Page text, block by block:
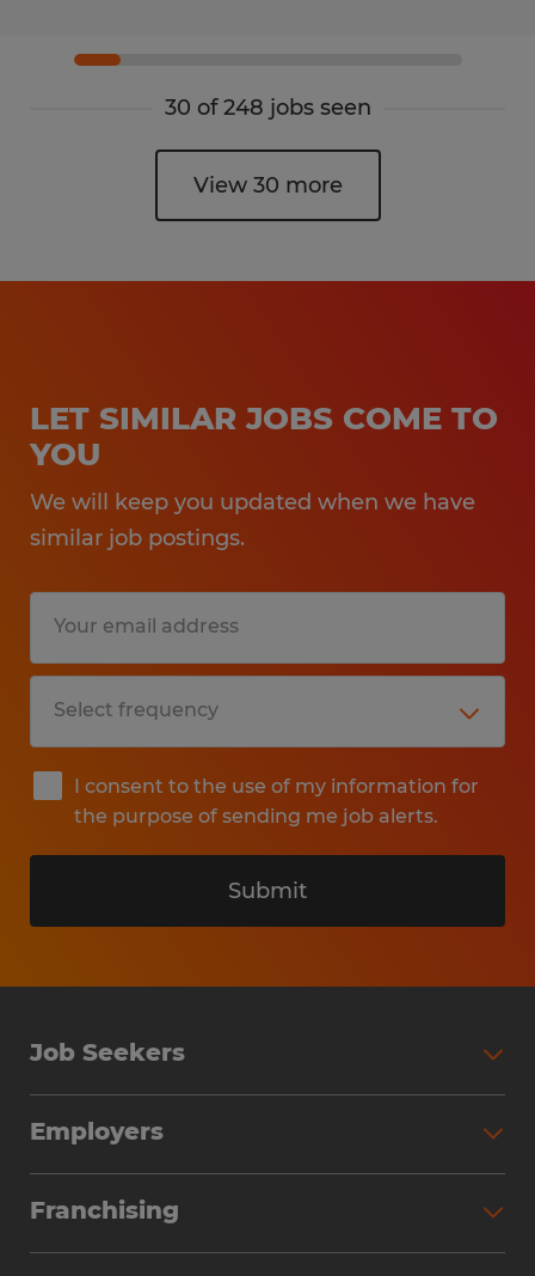
30 of 248 jobs seen
View 30 more
LET SIMILAR JOBS COME TO
YOU
We will keep you updated when we have
similar job postings.
I consent to the use of my information for
the purpose of sending me job alerts.
Submit
Job Seekers
Why Work with Spherion
Employers
Workforce Solutions
Franchising